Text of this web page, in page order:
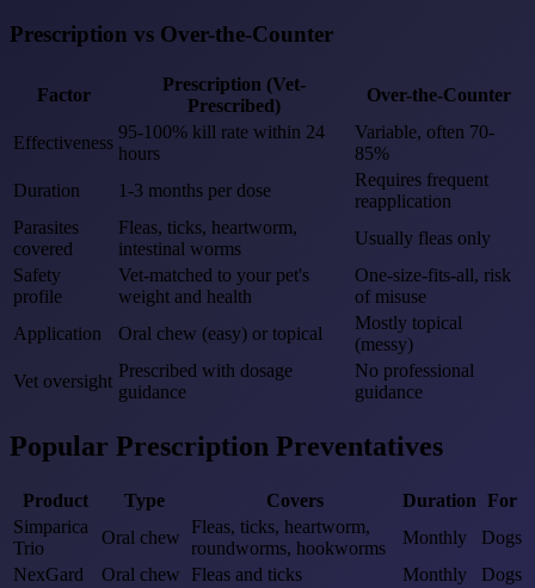
Prescription vs Over-the-Counter
Factor
Prescription (Vet-
Prescribed)
Over-the-Counter
Effectiveness
95-100% kill rate within 24
hours
Variable, often 70-
85%
Duration
1-3 months per dose
Requires frequent
reapplication
Parasites
covered
Fleas, ticks, heartworm,
intestinal worms
Usually fleas only
Safety
profile
Vet-matched to your pet's
weight and health
One-size-fits-all, risk
of misuse
Application
Oral chew (easy) or topical
Mostly topical
(messy)
Vet oversight
Prescribed with dosage
guidance
No professional
guidance
Popular Prescription Preventatives
Product Type Covers Duration For
Simparica
Trio
Oral chew
Fleas, ticks, heartworm,
roundworms, hookworms
Monthly
Dogs
NexGard
Oral chew Fleas and ticks Monthly Dogs